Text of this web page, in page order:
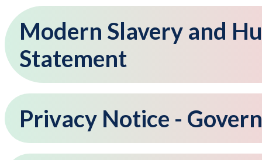
Modern Slavery and
Statement
Privacy Notice -